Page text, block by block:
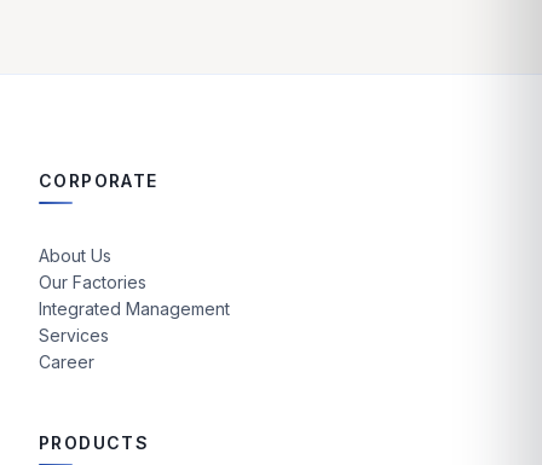
CORPORATE
About Us
Our Factories
Integrated Management
Services
Career
PRODUCTS